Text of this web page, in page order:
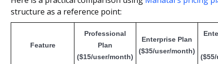
structure as a reference point:
Feature
Professional
Plan
($15/user/month)
Enterprise Plan
($35/user/month)